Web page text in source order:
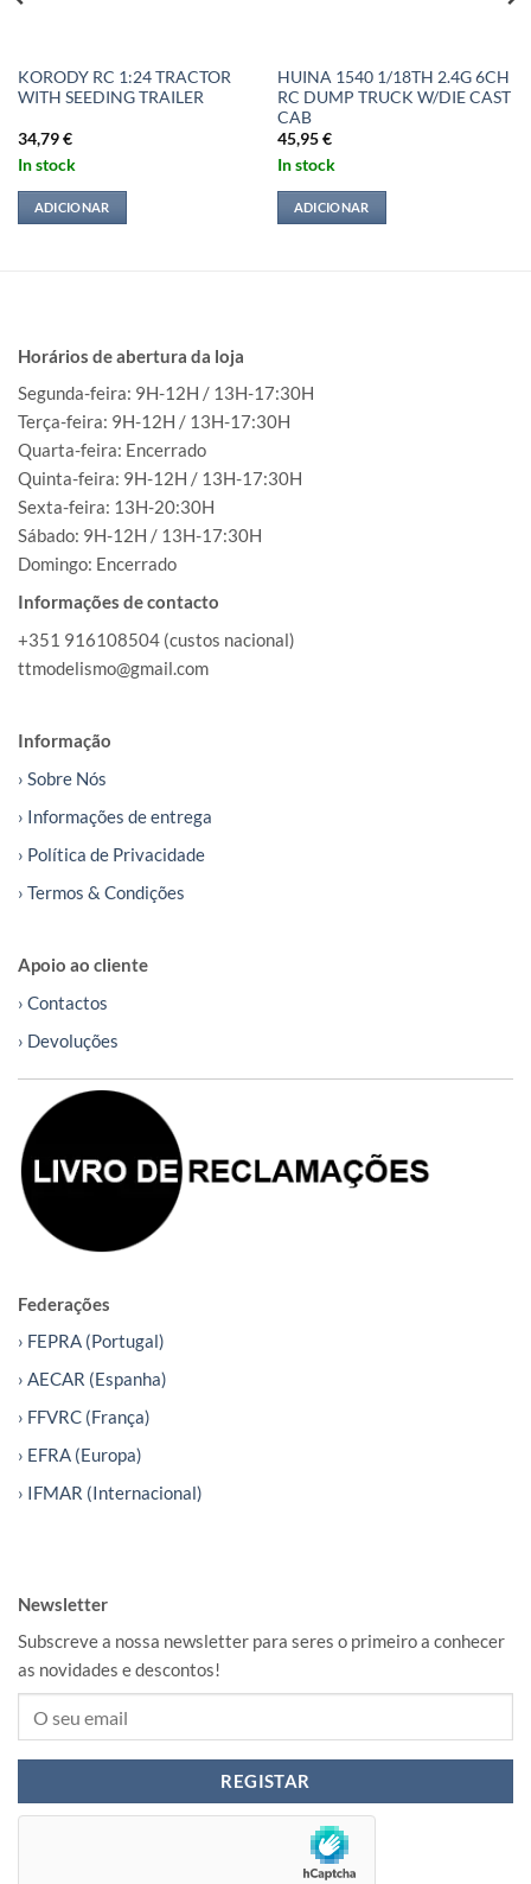
KORODY RC 1:24 TRACTOR
WITH SEEDING TRAILER
34,79€
In stock
ADICIONAR
HUINA 1540 1/18TH 2.4G 6CH
RC DUMP TRUCK W/DIE CAST
CAB
45,95€
In stock
ADICIONAR
Horários de abertura da loja
Segunda-feira: 9H-12H / 13H-17:30H
Terça-feira: 9H-12H / 13H-17:30H
Quarta-feira: Encerrado
Quinta-feira: 9H-12H / 13H-17:30H
Sexta-feira: 13H-20:30H
Sábado: 9H-12H / 13H-17:30H
Domingo: Encerrado
Informações de contacto
+351 916108504 (custos nacional)
ttmodelismo@gmail.com
Informação
› Sobre Nós
› Informações de entrega
› Política de Privacidade
› Termos & Condições
Apoio ao cliente
› Contactos
› Devoluções
Federações
› FEPRA (Portugal)
› AECAR (Espanha)
› FFVRC (França)
› EFRA (Europa)
› IFMAR (Internacional)
Newsletter
Subscreve a nossa newsletter para seres o primeiro a conhecer
as novidades e descontos!